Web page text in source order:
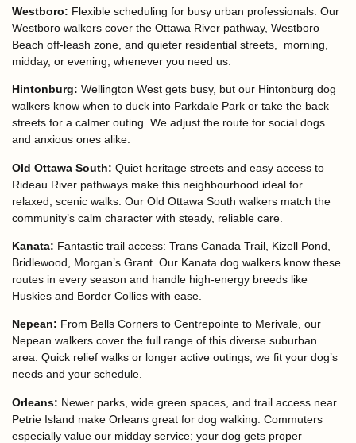
Westboro: Flexible scheduling for busy urban professionals. Our
Westboro walkers cover the Ottawa River pathway, Westboro
Beach off-leash zone, and quieter residential streets, morning,
midday, or evening, whenever you need us.
Hintonburg: Wellington West gets busy, but our Hintonburg dog
walkers know when to duck into Parkdale Park or take the back
streets for a calmer outing. We adjust the route for social dogs
and anxious ones alike.
Old Ottawa South: Quiet heritage streets and easy access to
Rideau River pathways make this neighbourhood ideal for
relaxed, scenic walks. Our Old Ottawa South walkers match the
community’s calm character with steady, reliable care.
Kanata: Fantastic trail access: Trans Canada Trail, Kizell Pond,
Bridlewood, Morgan’s Grant. Our Kanata dog walkers know these
routes in every season and handle high-energy breeds like
Huskies and Border Collies with ease.
Nepean: From Bells Corners to Centrepointe to Merivale, our
Nepean walkers cover the full range of this diverse suburban
area. Quick relief walks or longer active outings, we fit your dog’s
needs and your schedule.
Orleans: Newer parks, wide green spaces, and trail access near
Petrie Island make Orleans great for dog walking. Commuters
especially value our midday service; your dog gets proper